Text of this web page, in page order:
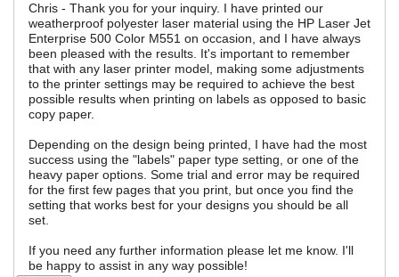
Chris - Thank you for your inquiry. I have printed our
weatherproof polyester laser material using the HP Laser Jet
Enterprise 500 Color M551 on occasion, and I have always
been pleased with the results. It's important to remember
that with any laser printer model, making some adjustments
to the printer settings may be required to achieve the best
possible results when printing on labels as opposed to basic
copy paper.
Depending on the design being printed, I have had the most
success using the "labels" paper type setting, or one of the
heavy paper options. Some trial and error may be required
for the first few pages that you print, but once you find the
setting that works best for your designs you should be all
set.
If you need any further information please let me know. I'll
be happy to assist in any way possible!